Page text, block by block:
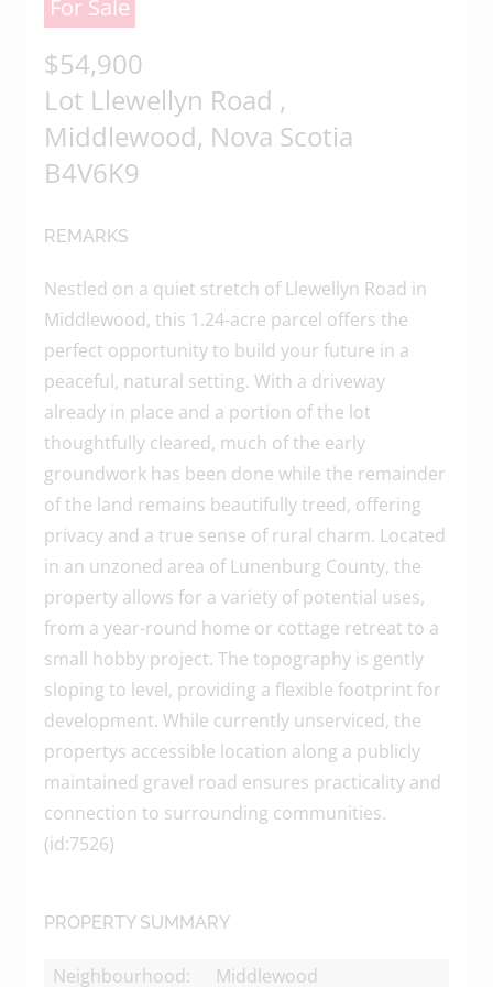
For Sale
$54,900
Lot Llewellyn Road ,
Middlewood, Nova Scotia
B4V6K9
REMARKS
Nestled on a quiet stretch of Llewellyn Road in
Middlewood, this 1.24-acre parcel offers the
perfect opportunity to build your future in a
peaceful, natural setting. With a driveway
already in place and a portion of the lot
thoughtfully cleared, much of the early
groundwork has been done while the remainder
of the land remains beautifully treed, offering
privacy and a true sense of rural charm. Located
in an unzoned area of Lunenburg County, the
property allows for a variety of potential uses,
from a year-round home or cottage retreat to a
small hobby project. The topography is gently
sloping to level, providing a flexible footprint for
development. While currently unserviced, the
propertys accessible location along a publicly
maintained gravel road ensures practicality and
connection to surrounding communities.
(id:7526)
PROPERTY SUMMARY
Neighbourhood: Middlewood
of the content, in whole or in part,
prohibited uses include
commercial use, "screen scraping",
"database scraping", and any other
activity intended to collect, store,
the pages produced by or